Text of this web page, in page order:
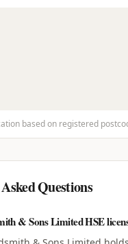
based on registered
Questions
& Sons Limited HSE